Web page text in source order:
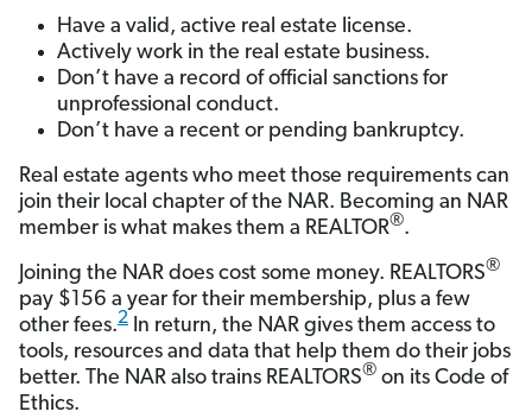
Have a valid, active real estate license.
Actively work in the real estate business.
Don’t have a record of official sanctions for
unprofessional conduct.
Don’t have a recent or pending bankruptcy.
Real estate agents who meet those requirements can
join their local chapter of the NAR. Becoming an NAR
member is what makes them a REALTOR®.
Joining the NAR does cost some money. REALTORS®
pay $156 a year for their membership, plus a few
other fees.2 In return, the NAR gives them access to
tools, resources and data that help them do their jobs
better. The NAR also trains REALTORS® on its Code of
Ethics.